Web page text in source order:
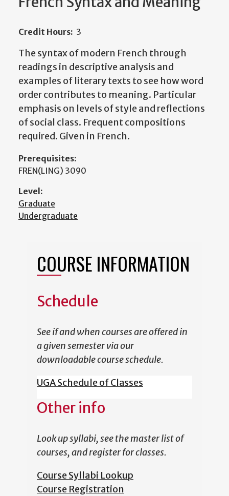
Credit Hours: 3
The syntax of modern French through
readings in descriptive analysis and
examples of literary texts to see how word
order contributes to meaning. Particular
emphasis on levels of style and reflections
of social class. Frequent compositions
required. Given in French.
Prerequisites:
FREN(LING) 3090
Level:
Graduate
Undergraduate
COURSE INFORMATION
Schedule
See if and when courses are offered in
a given semester via our
downloadable course schedule.
UGA Schedule of Classes
Other info
Look up syllabi, see the master list of
courses, and register for classes.
Course Syllabi Lookup
Course Registration